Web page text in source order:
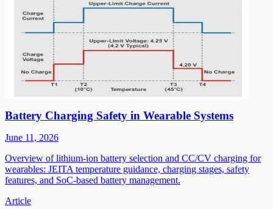
Battery Charging Safety in Wearable Systems
June 11, 2026
Overview of lithium-ion battery selection and CC/CV charging for
wearables: JEITA temperature guidance, charging stages, safety
features, and SoC-based battery management.
Article